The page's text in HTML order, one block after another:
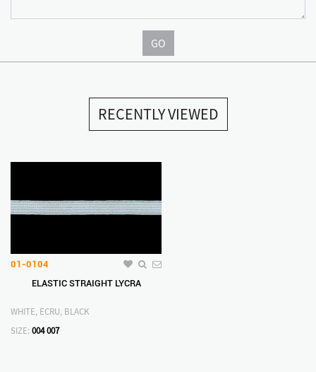
GO
RECENTLY VIEWED
01-0104
ELASTIC STRAIGHT LYCRA
WHITE, ECRU, BLACK
SIZE: 004007